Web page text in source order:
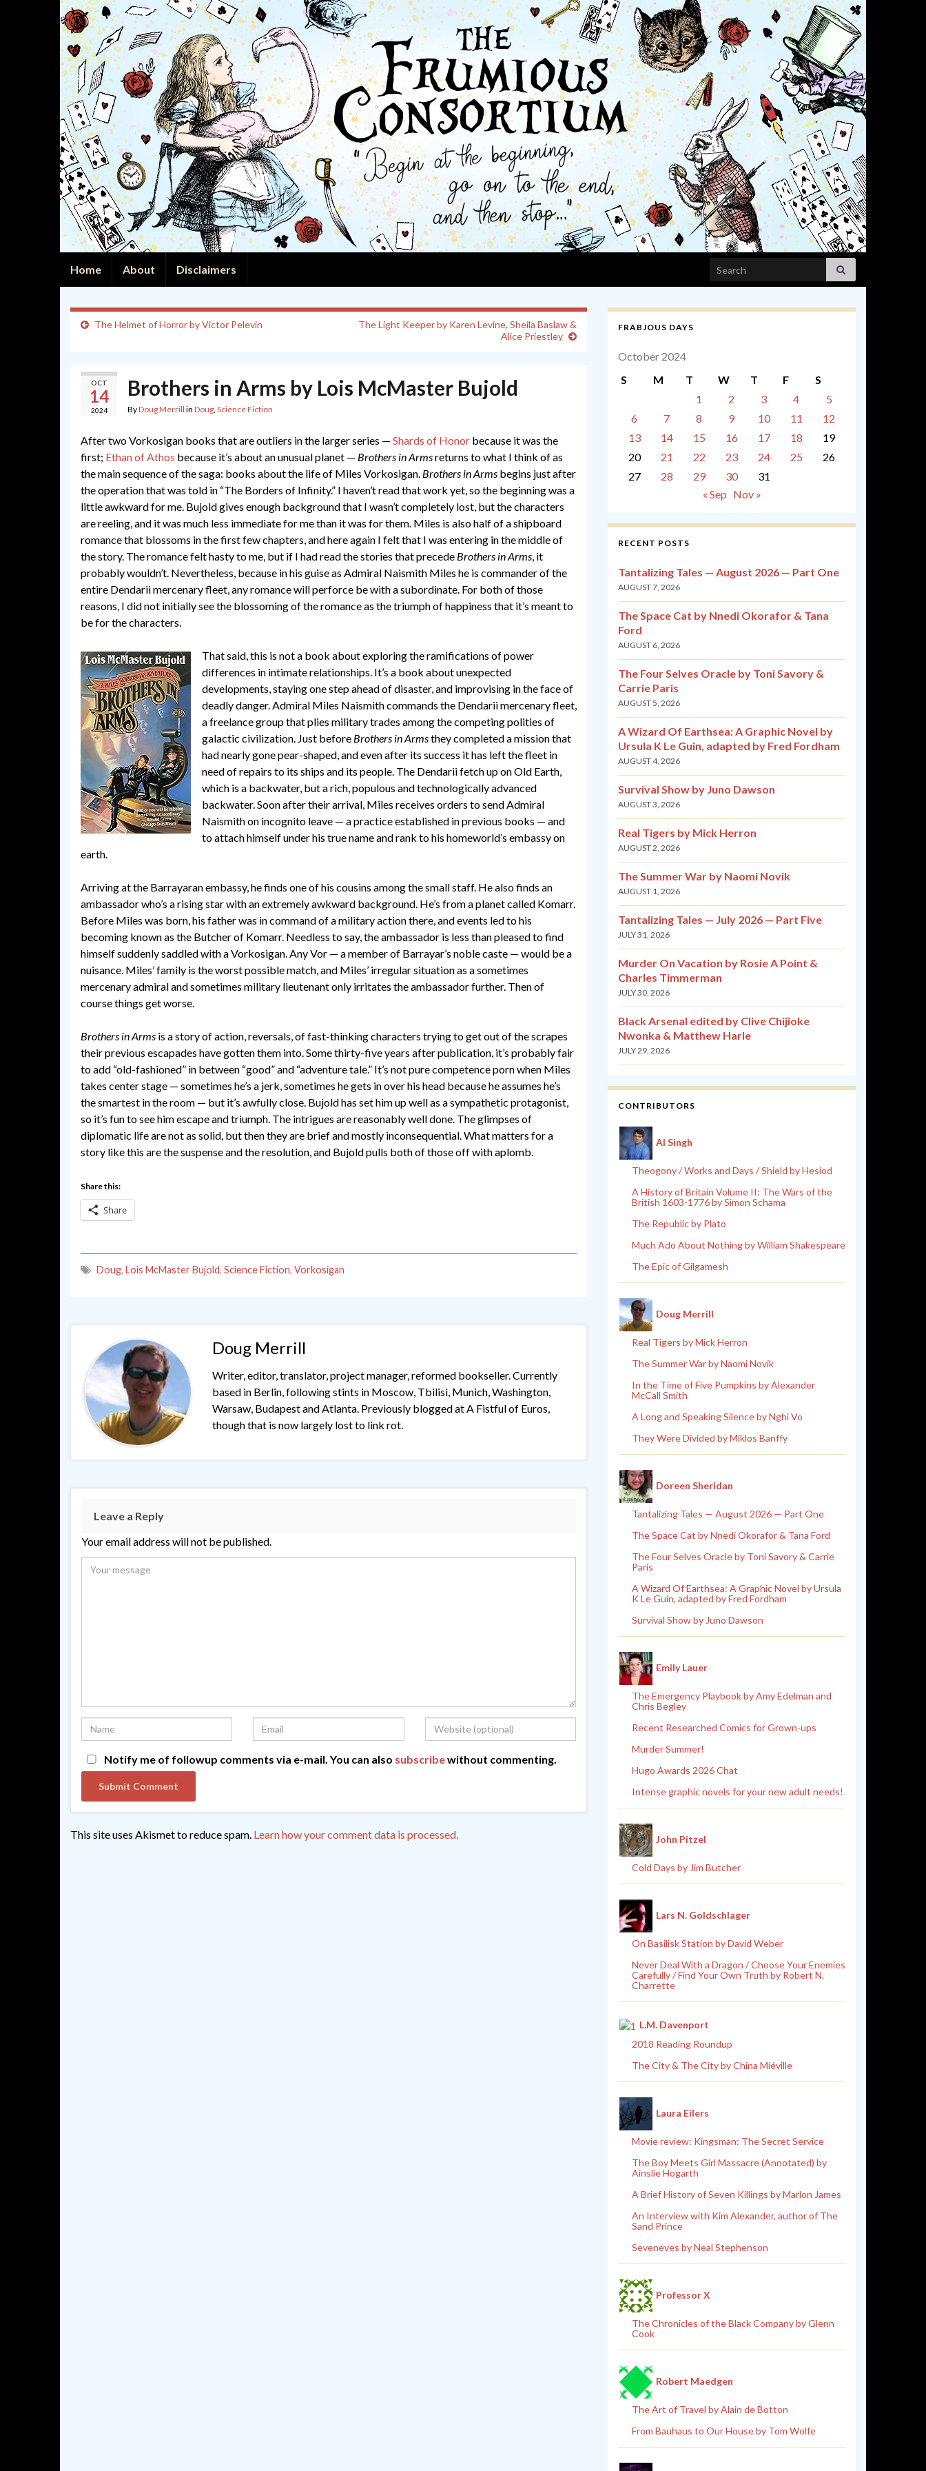
Home About Disclaimers Search for:
The Helmet of Horror by Victor Pelevin
The Light Keeper by Karen Levine, Sheila Baslaw &
Alice Priestley
OCT
14
2024
Brothers in Arms by Lois McMaster Bujold
ByDoug Merrill in Doug, Science Fiction
After two Vorkosigan books that are outliers in the larger series — Shards of Honor because it was the
first; Ethan of Athos because it’s about an unusual planet — Brothers in Armsreturns to what I think of as
the main sequence of the saga: books about the life of Miles Vorkosigan. Brothers in Arms begins just after
the operation that was told in “The Borders of Infinity.” I haven’t read that work yet, so the beginning was a
little awkward for me. Bujold gives enough background that I wasn’t completely lost, but the characters
are reeling, and it was much less immediate for me than it was for them. Miles is also half of a shipboard
romance that blossoms in the first few chapters, and here again I felt that I was entering in the middle of
the story. The romance felt hasty to me, but if I had read the stories that precede Brothers in Arms, it
probably wouldn’t. Nevertheless, because in his guise as Admiral Naismith Miles he is commander of the
entire Dendarii mercenary fleet, any romance will perforce be with a subordinate. For both of those
reasons, I did not initially see the blossoming of the romance as the triumph of happiness that it’s meant to
be for the characters.
That said, this is not a book about exploring the ramifications of power
differences in intimate relationships. It’s a book about unexpected
developments, staying one step ahead of disaster, and improvising in the face of
deadly danger. Admiral Miles Naismith commands the Dendarii mercenary fleet,
a freelance group that plies military trades among the competing polities of
galactic civilization. Just before Brothers in Armsthey completed a mission that
had nearly gone pear-shaped, and even after its success it has left the fleet in
need of repairs to its ships and its people. The Dendarii fetch up on Old Earth,
which is a backwater, but a rich, populous and technologically advanced
backwater. Soon after their arrival, Miles receives orders to send Admiral
Naismith on incognito leave — a practice established in previous books — and
to attach himself under his true name and rank to his homeworld’s embassy on
earth.
Arriving at the Barrayaran embassy, he finds one of his cousins among the small staff. He also finds an
ambassador who’s a rising star with an extremely awkward background. He’s from a planet called Komarr.
Before Miles was born, his father was in command of a military action there, and events led to his
becoming known as the Butcher of Komarr. Needless to say, the ambassador is less than pleased to find
himself suddenly saddled with a Vorkosigan. Any Vor — a member of Barrayar’s noble caste — would be a
nuisance. Miles’ family is the worst possible match, and Miles’ irregular situation as a sometimes
mercenary admiral and sometimes military lieutenant only irritates the ambassador further. Then of
course things get worse.
Brothers in Arms is a story of action, reversals, of fast-thinking characters trying to get out of the scrapes
their previous escapades have gotten them into. Some thirty-five years after publication, it’s probably fair
to add “old-fashioned” in between “good” and “adventure tale.” It’s not pure competence porn when Miles
takes center stage — sometimes he’s a jerk, sometimes he gets in over his head because he assumes he’s
the smartest in the room — but it’s awfully close. Bujold has set him up well as a sympathetic protagonist,
so it’s fun to see him escape and triumph. The intrigues are reasonably well done. The glimpses of
diplomatic life are not as solid, but then they are brief and mostly inconsequential. What matters for a
story like this are the suspense and the resolution, and Bujold pulls both of those off with aplomb.
Share this:
Share
Doug, Lois McMaster Bujold, Science Fiction, Vorkosigan
Doug Merrill
Writer, editor, translator, project manager, reformed bookseller. Currently
based in Berlin, following stints in Moscow, Tbilisi, Munich, Washington,
Warsaw, Budapest and Atlanta. Previously blogged at A Fistful of Euros,
though that is now largely lost to link rot.
Leave a Reply
Your email address will not be published.
Notify me of followup comments via e-mail. You can also subscribewithout commenting.
This site uses Akismet to reduce spam. Learn how your comment data is processed.
FRABJOUS DAYS
October 2024
S
M T W T F
S
1
2 3 4
5
6
7 8 9 10 11
12
13
14 15 16 17 18
19
20
21 22 23 24 25
26
27
28 29 30
31
« Sep Nov »
RECENT POSTS
Tantalizing Tales — August 2026 — Part One
AUGUST 7, 2026
The Space Cat by Nnedi Okorafor & Tana
Ford
AUGUST 6, 2026
The Four Selves Oracle by Toni Savory &
Carrie Paris
AUGUST 5, 2026
A Wizard Of Earthsea: A Graphic Novel by
Ursula K Le Guin, adapted by Fred Fordham
AUGUST 4, 2026
Survival Show by Juno Dawson
AUGUST 3, 2026
Real Tigers by Mick Herron
AUGUST 2, 2026
The Summer War by Naomi Novik
AUGUST 1, 2026
Tantalizing Tales — July 2026 — Part Five
JULY 31, 2026
Murder On Vacation by Rosie A Point &
Charles Timmerman
JULY 30, 2026
Black Arsenal edited by Clive Chijioke
Nwonka & Matthew Harle
JULY 29, 2026
CONTRIBUTORS
Al Singh
Theogony / Works and Days / Shield by Hesiod
A History of Britain Volume II: The Wars of the
British 1603-1776 by Simon Schama
The Republic by Plato
Much Ado About Nothing by William Shakespeare
The Epic of Gilgamesh
Doug Merrill
Real Tigers by Mick Herron
The Summer War by Naomi Novik
In the Time of Five Pumpkins by Alexander
McCall Smith
A Long and Speaking Silence by Nghi Vo
They Were Divided by Miklos Banffy
Doreen Sheridan
Tantalizing Tales — August 2026 — Part One
The Space Cat by Nnedi Okorafor & Tana Ford
The Four Selves Oracle by Toni Savory & Carrie
Paris
A Wizard Of Earthsea: A Graphic Novel by Ursula
K Le Guin, adapted by Fred Fordham
Survival Show by Juno Dawson
Emily Lauer
The Emergency Playbook by Amy Edelman and
Chris Begley
Recent Researched Comics for Grown-ups
Murder Summer!
Hugo Awards 2026 Chat
Intense graphic novels for your new adult needs!
John Pitzel
Cold Days by Jim Butcher
Lars N. Goldschlager
On Basilisk Station by David Weber
Never Deal With a Dragon / Choose Your Enemies
Carefully / Find Your Own Truth by Robert N.
Charrette
L.M. Davenport
2018 Reading Roundup
The City & The City by China Miéville
Laura Eilers
Movie review: Kingsman: The Secret Service
The Boy Meets Girl Massacre (Annotated) by
Ainslie Hogarth
A Brief History of Seven Killings by Marlon James
An Interview with Kim Alexander, author of The
Sand Prince
Seveneves by Neal Stephenson
Professor X
The Chronicles of the Black Company by Glenn
Cook
Robert Maedgen
The Art of Travel by Alain de Botton
From Bauhaus to Our House by Tom Wolfe